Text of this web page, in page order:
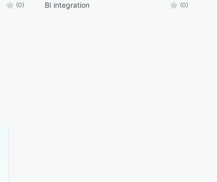
(0) BI integration (0)